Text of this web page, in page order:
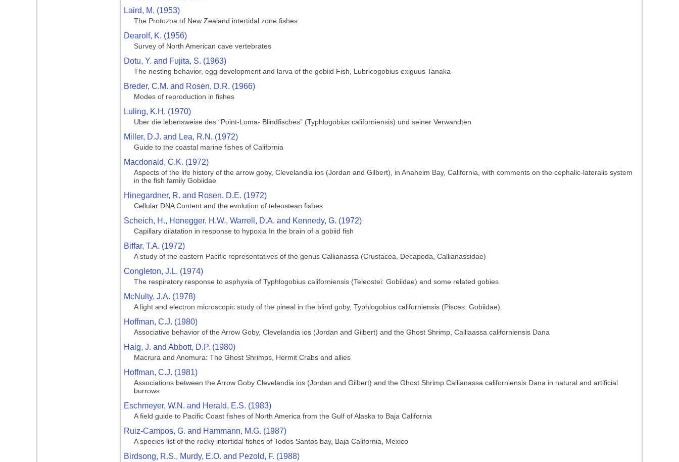
Laird, M. (1953)
The Protozoa of New Zealand intertidal zone fishes
Dearolf, K. (1956)
Survey of North American cave vertebrates
Dotu, Y. and Fujita, S. (1963)
The nesting behavior, egg development and larva of the gobiid Fish, Lubricogobius exiguus Tanaka
Breder, C.M. and Rosen, D.R. (1966)
Modes of reproduction in fishes
Luling, K.H. (1970)
Uber die lebensweise des “Point-Loma- Blindfisches” (Typhlogobius californiensis) und seiner Verwandten
Miller, D.J. and Lea, R.N. (1972)
Guide to the coastal marine fishes of California
Macdonald, C.K. (1972)
Aspects of the life history of the arrow goby, Clevelandia ios (Jordan and Gilbert), in Anaheim Bay, California, with comments on the cephalic-lateralis system
in the fish family Gobiidae
Hinegardner, R. and Rosen, D.E. (1972)
Cellular DNA Content and the evolution of teleostean fishes
Scheich, H., Honegger, H.W., Warrell, D.A. and Kennedy, G. (1972)
Capillary dilatation in response to hypoxia In the brain of a gobiid fish
Biffar, T.A. (1972)
A study of the eastern Pacific representatives of the genus Callianassa (Crustacea, Decapoda, Callianassidae)
Congleton, J.L. (1974)
The respiratory response to asphyxia of Typhlogobius californiensis (Teleostei: Gobiidae) and some related gobies
McNulty, J.A. (1978)
A light and electron microscopic study of the pineal in the blind goby, Typhlogobius californiensis (Pisces: Gobiidae).
Hoffman, C.J. (1980)
Associative behavior of the Arrow Goby, Clevelandia ios (Jordan and Gilbert) and the Ghost Shrimp, Calliaassa californiensis Dana
Haig, J. and Abbott, D.P. (1980)
Macrura and Anomura: The Ghost Shrimps, Hermit Crabs and allies
Hoffman, C.J. (1981)
Associations between the Arrow Goby Clevelandia ios (Jordan and Gilbert) and the Ghost Shrimp Callianassa californiensis Dana in natural and artificial
burrows
Eschmeyer, W.N. and Herald, E.S. (1983)
A field guide to Pacific Coast fishes of North America from the Gulf of Alaska to Baja California
Ruiz-Campos, G. and Hammann, M.G. (1987)
A species list of the rocky intertidal fishes of Todos Santos bay, Baja California, Mexico
Birdsong, R.S., Murdy, E.O. and Pezold, F. (1988)